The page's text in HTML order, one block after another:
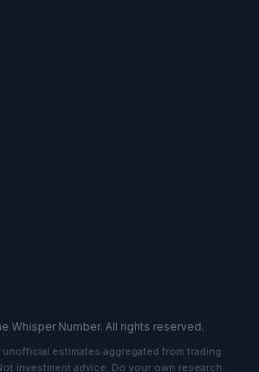
Whisper Number. All rights reserved.
estimates aggregated from trading
investment advice. Do your own research.